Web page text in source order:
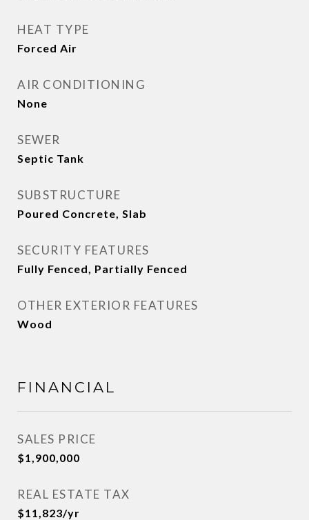
HEAT TYPE
Forced Air
AIR CONDITIONING
None
SEWER
Septic Tank
SUBSTRUCTURE
Poured Concrete, Slab
SECURITY FEATURES
Fully Fenced, Partially Fenced
OTHER EXTERIOR FEATURES
Wood
FINANCIAL
SALES PRICE
$1,900,000
REAL ESTATE TAX
$11,823/yr